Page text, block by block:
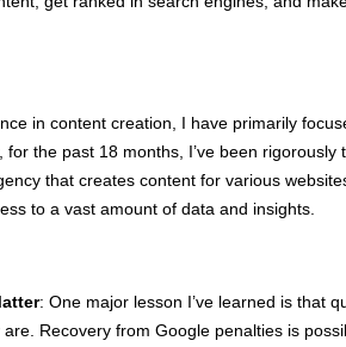
in content creation, I have primarily
the past 18 months, I’ve been rigorously
that creates content for various
to a vast amount of data and insights.
: One major lesson I’ve learned is that
Recovery from Google penalties is